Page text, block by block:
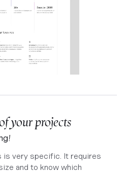
your projects
is very specific. It requires
and to know which